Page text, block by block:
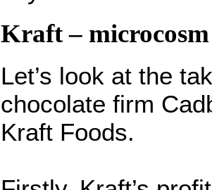
Kraft –
Let’s look at the
chocolate firm
Kraft Foods.